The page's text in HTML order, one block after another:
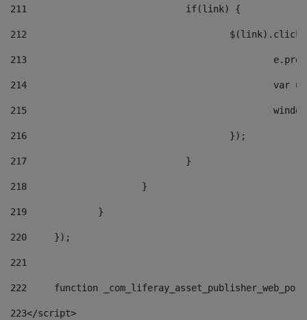
211
				if(link) {
212
213
214
215
216
					});
217
				}
218
			}
219
		}
220
	});
221
222
function
223</script>